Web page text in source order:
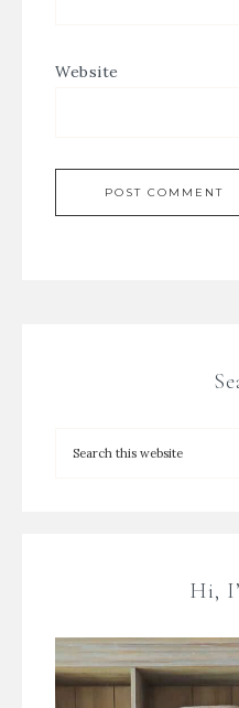
Website
Hi,